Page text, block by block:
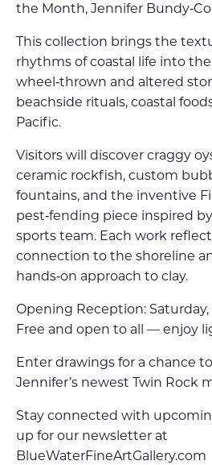
the Month, Jennifer
This collection brings the
rhythms of coastal life into
wheel‑thrown and altered
beachside rituals, coastal
Pacific.
Visitors will discover craggy
ceramic rockfish, custom
fountains, and the inventive
pest‑fending piece inspired
sports team. Each work
connection to the shoreline
hands‑on approach to clay.
Opening Reception: Saturday,
Free and open to all — enjoy
Enter drawings for a chance
Jennifer’s newest Twin Rock
Stay connected with
up for our newsletter at
BlueWaterFineArtGallery.com